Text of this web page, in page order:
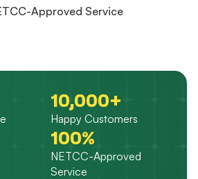
Approved Service
10,000+
Happy Customers
100%
NETCC-Approved
Service